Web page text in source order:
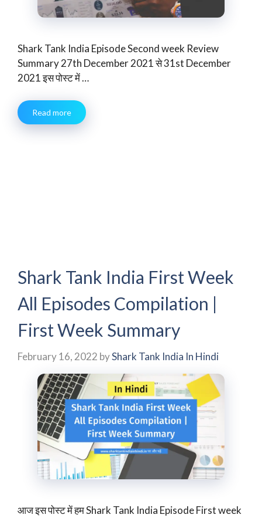
Shark Tank India Episode Second week Review
Summary 27th December 2021 से 31st December
2021 इस पोस्ट में …
Read more
Shark Tank India First Week
All Episodes Compilation |
First Week Summary
February 16, 2022 byShark Tank India In Hindi
आज इस पोस्ट में हम Shark Tank India Episode First week